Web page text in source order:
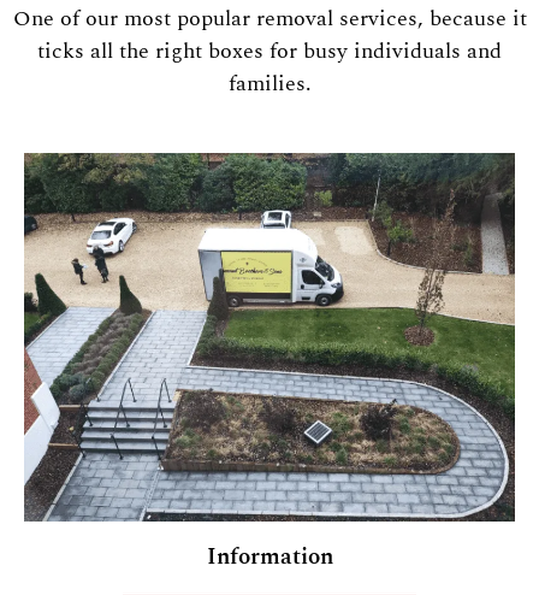
One of our most popular removal services, because it
ticks all the right boxes for busy individuals and
families.
Information